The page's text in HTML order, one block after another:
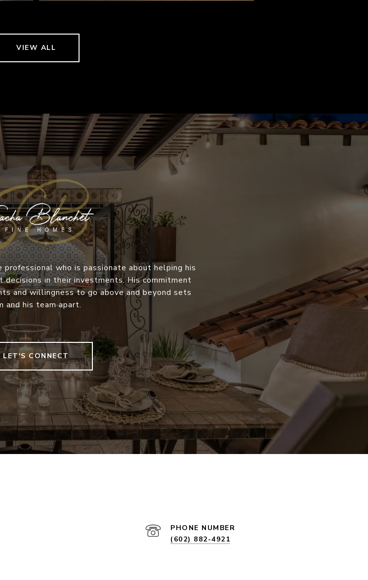
VIEW ALL
professional who is passionate about helping his
in their investments. His commitment
and willingness to go above and beyond sets
and his team apart.
LET'S CONNECT
PHONE NUMBER
(602) 882-4921